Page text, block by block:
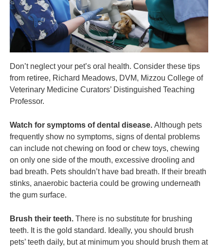
Don’t neglect your pet’s oral health. Consider these tips
from retiree, Richard Meadows, DVM, Mizzou College of
Veterinary Medicine Curators’ Distinguished Teaching
Professor.
Watch for symptoms of dental disease. Although pets
frequently show no symptoms, signs of dental problems
can include not chewing on food or chew toys, chewing
on only one side of the mouth, excessive drooling and
bad breath. Pets shouldn’t have bad breath. If their breath
stinks, anaerobic bacteria could be growing underneath
the gum surface.
Brush their teeth. There is no substitute for brushing
teeth. It is the gold standard. Ideally, you should brush
pets’ teeth daily, but at minimum you should brush them at